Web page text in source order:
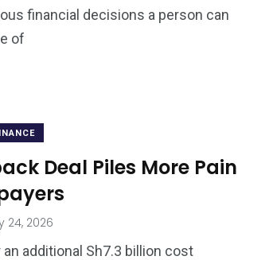
financial decisions a person can
of
Deal Piles More Pain
24, 2026
additional Sh7.3 billion cost